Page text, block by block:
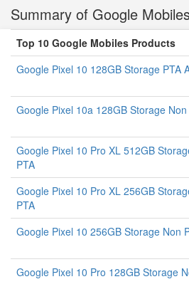
Summary of Google
Top 10 Google Mobiles Products
Google Pixel 10 128GB Storage PTA
Google Pixel 10a 128GB Storage Non
Google Pixel 10 Pro XL 512GB
PTA
Google Pixel 10 Pro XL 256GB
PTA
Google Pixel 10 256GB Storage Non
Google Pixel 10 Pro 128GB Storage